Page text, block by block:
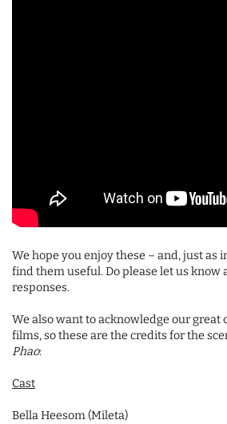
We hope you enjoy these – and, just as
find them useful. Do please let us know
responses.
We also want to acknowledge our great
films, so these are the credits for the
Phao:
Cast
Bella Heesom (Mileta)